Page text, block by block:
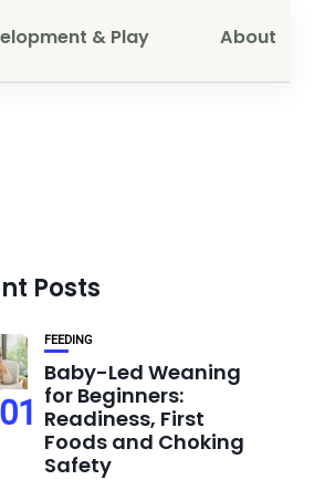
& Play About
Posts
01
FEEDING
Baby-Led Weaning
for Beginners:
Readiness, First
Foods and Choking
Safety